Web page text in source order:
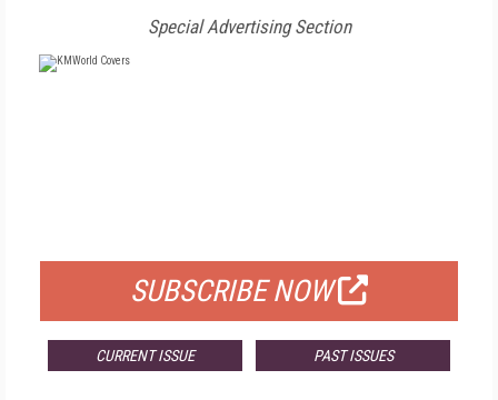
Special Advertising Section
SUBSCRIBE NOW
CURRENT ISSUE PAST ISSUES